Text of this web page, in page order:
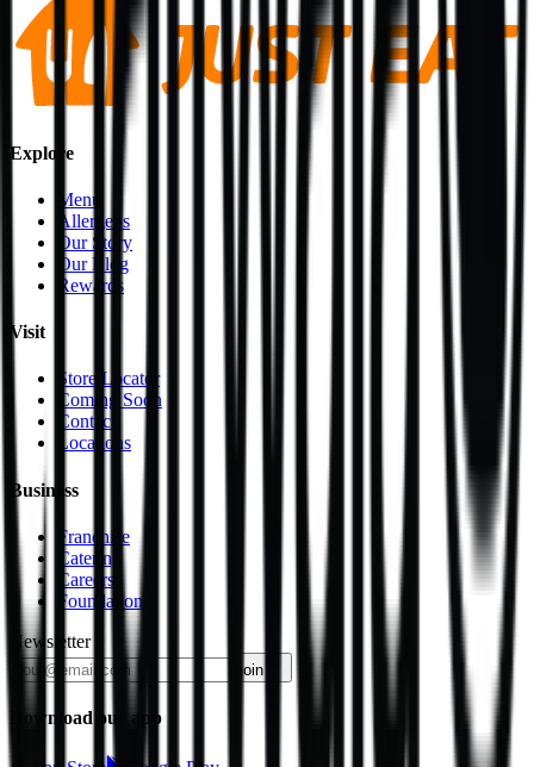
Explore
Menu
Allergens
Our Story
Our Blog
Rewards
Visit
Store Locator
Coming Soon
Contact
Locations
Business
Franchise
Catering
Careers
Foundation
Newsletter
join
Download our app